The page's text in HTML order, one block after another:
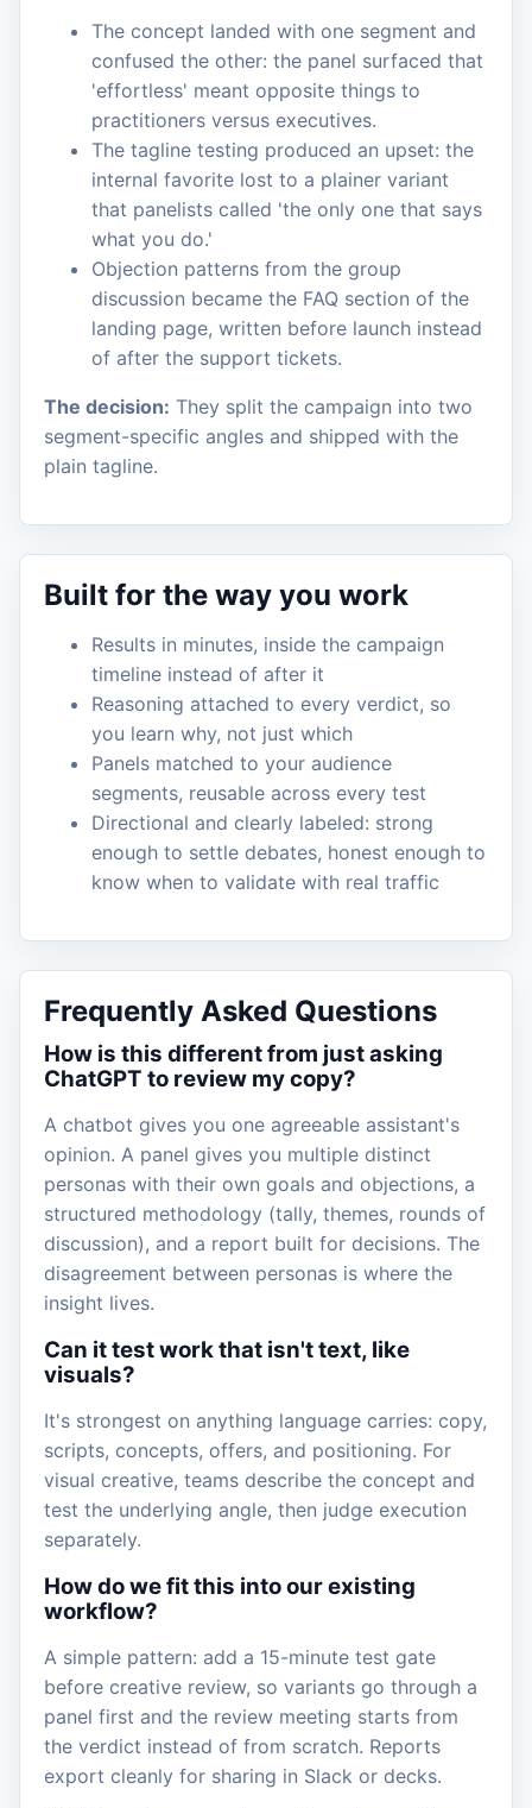
The concept landed with one segment and
confused the other: the panel surfaced that
'effortless' meant opposite things to
practitioners versus executives.
The tagline testing produced an upset: the
internal favorite lost to a plainer variant
that panelists called 'the only one that says
what you do.'
Objection patterns from the group
discussion became the FAQ section of the
landing page, written before launch instead
of after the support tickets.
The decision: They split the campaign into two
segment-specific angles and shipped with the
plain tagline.
Built for the way you work
Results in minutes, inside the campaign
timeline instead of after it
Reasoning attached to every verdict, so
you learn why, not just which
Panels matched to your audience
segments, reusable across every test
Directional and clearly labeled: strong
enough to settle debates, honest enough to
know when to validate with real traffic
Frequently Asked Questions
How is this different from just asking
ChatGPT to review my copy?
A chatbot gives you one agreeable assistant's
opinion. A panel gives you multiple distinct
personas with their own goals and objections, a
structured methodology (tally, themes, rounds of
discussion), and a report built for decisions. The
disagreement between personas is where the
insight lives.
Can it test work that isn't text, like
visuals?
It's strongest on anything language carries: copy,
scripts, concepts, offers, and positioning. For
visual creative, teams describe the concept and
test the underlying angle, then judge execution
separately.
How do we fit this into our existing
workflow?
A simple pattern: add a 15-minute test gate
before creative review, so variants go through a
panel first and the review meeting starts from
the verdict instead of from scratch. Reports
export cleanly for sharing in Slack or decks.